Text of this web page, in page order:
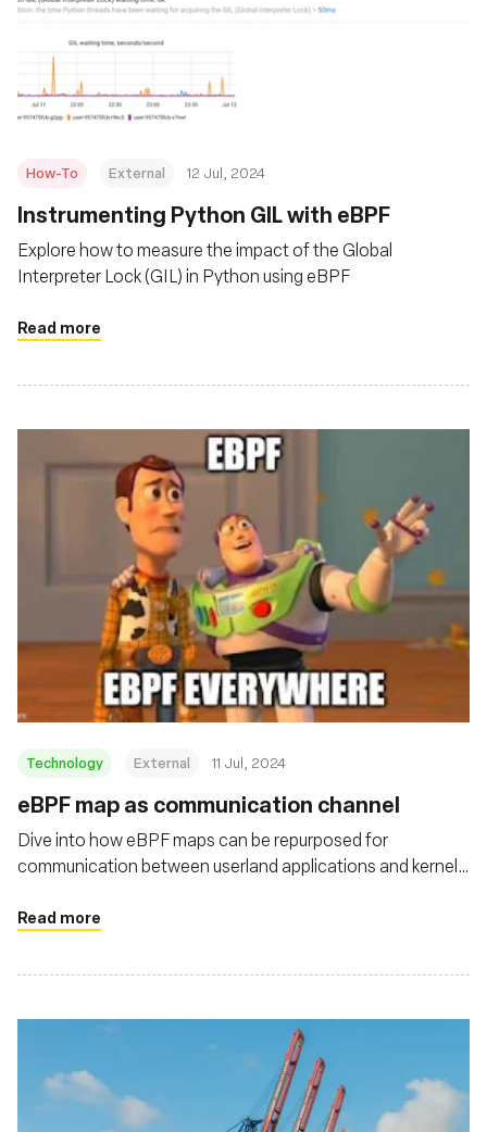
How-To External 12 Jul, 2024
Instrumenting Python GIL with eBPF
Explore how to measure the impact of the Global
Interpreter Lock (GIL) in Python using eBPF
Read more
Technology External 11 Jul, 2024
eBPF map as communication channel
Dive into how eBPF maps can be repurposed for
communication between userland applications and kernel
Read more